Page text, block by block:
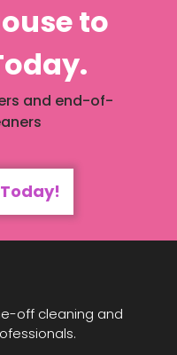
to
and end-of-
off cleaning and